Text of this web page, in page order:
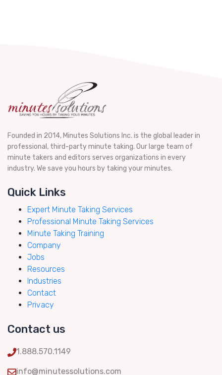
Founded in 2014, Minutes Solutions Inc. is the global leader in
professional, third-party minute taking. Our large team of
minute takers and editors serves organizations in every
industry. We save you hours by taking your minutes.
Quick Links
Expert Minute Taking Services
Professional Minute Taking Services
Minute Taking Training
Company
Jobs
Resources
Industries
Contact
Privacy
Contact us
1.888.570.1149
info@minutessolutions.com